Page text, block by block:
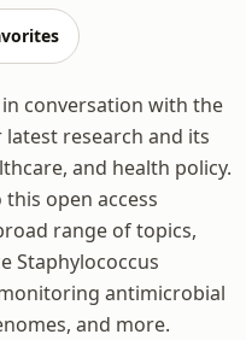
conversation with the
research and its
and health policy.
open access
range of topics,
Staphylococcus
antimicrobial
and more.